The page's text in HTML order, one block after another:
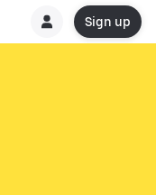
Sign up